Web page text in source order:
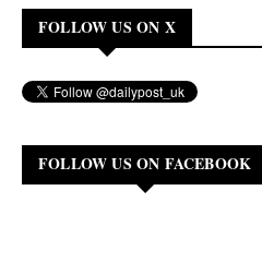
FOLLOW US ON X
FOLLOW US ON FACEBOOK